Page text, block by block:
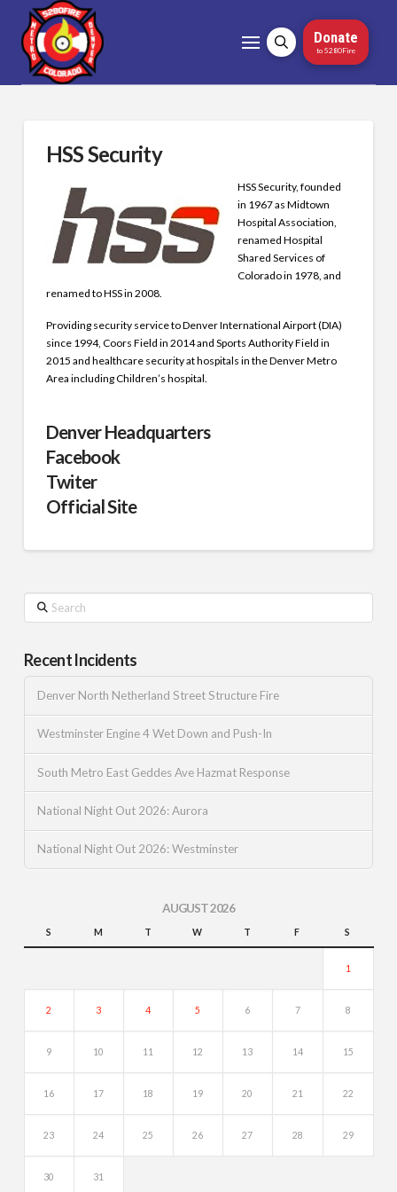
Donate
to 5280Fire
HSS Security
HSS Security, founded
in 1967 as Midtown
Hospital Association,
renamed Hospital
Shared Services of
Colorado in 1978, and
renamed to HSS in 2008.
Providing security service to Denver International Airport (DIA)
since 1994, Coors Field in 2014 and Sports Authority Field in
2015 and healthcare security at hospitals in the Denver Metro
Area including Children’s hospital.
Denver Headquarters
Facebook
Twiter
Official Site
Search
Recent Incidents
Denver North Netherland Street Structure Fire
Westminster Engine 4 Wet Down and Push-In
South Metro East Geddes Ave Hazmat Response
National Night Out 2026: Aurora
National Night Out 2026: Westminster
AUGUST 2026
S M T W T F S
1
2 3 4 5 6 7 8
9 10 11 12 13 14 15
16 17 18 19 20 21 22
23 24 25 26 27 28 29
30 31